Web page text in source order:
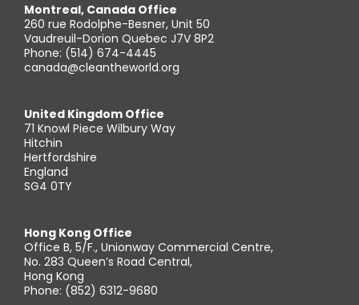
Montreal, Canada Office
260 rue Rodolphe-Besner, Unit 50
Vaudreuil-Dorion Quebec J7V 8P2
Phone: (514) 674-4445
canada@cleantheworld.org
United Kingdom Office
71 Knowl Piece Wilbury Way
Hitchin
Hertfordshire
England
SG4 0TY
Hong Kong Office
Office B, 5/F., Unionway Commercial Centre,
No. 283 Queen’s Road Central,
Hong Kong
Phone: (852) 6312-9680